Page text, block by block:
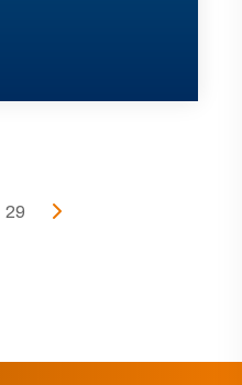
29